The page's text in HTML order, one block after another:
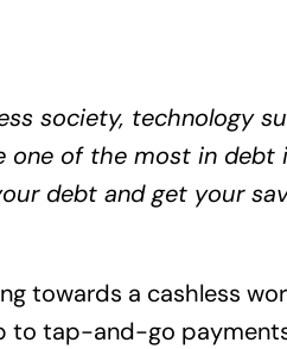
society, technology
of the most in debt
debt and get your
towards a cashless
to tap-and-go